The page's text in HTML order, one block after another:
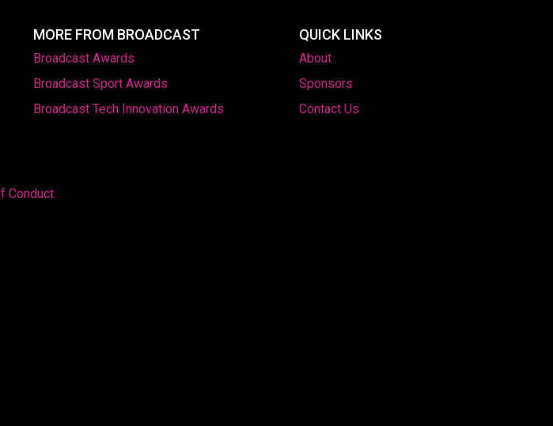
MORE FROM BROADCAST
Broadcast Awards
Broadcast Sport Awards
Broadcast Tech Innovation Awards
QUICK LINKS
About
Sponsors
Contact Us
Conduct